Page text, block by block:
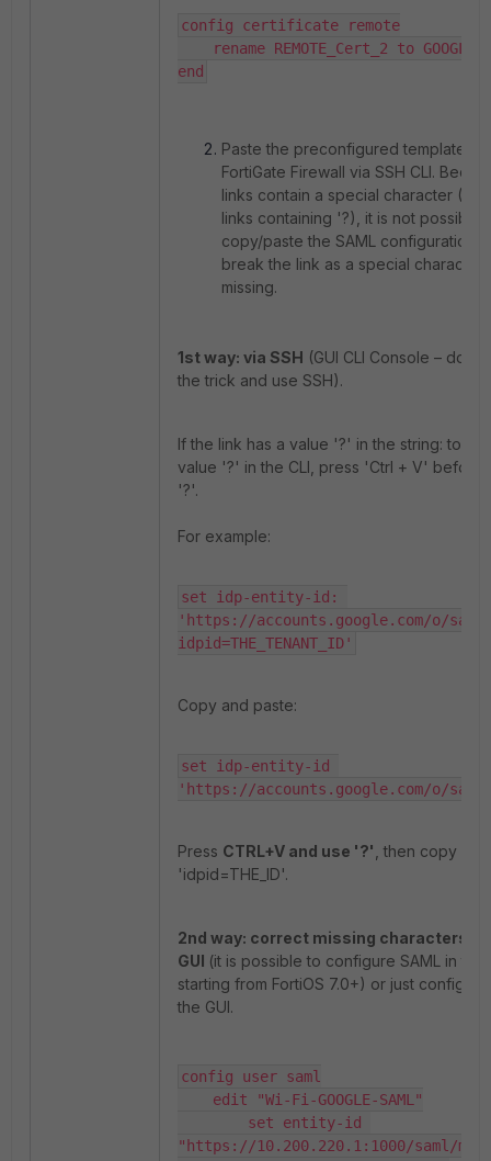
config certificate remote
end
Paste the preconfigured template
FortiGate Firewall via SSH CLI.
links contain a special character
links containing '?), it is not possible
copy/paste the SAML configuration,
break the link as a special character
missing.
1st way: via SSH (GUI CLI Console – do
the trick and use SSH).
If the link has a value '?' in the string: to
value '?' in the CLI, press 'Ctrl + V' before
'?'.
For example:
set idp-entity-id:
'https://accounts.google.com/o/
idpid=THE_TENANT_ID'
Copy and paste:
set idp-entity-id
'https://accounts.google.com/o/
Press CTRL+V and use '?', then copy
'idpid=THE_ID'.
2nd way: correct missing characters
GUI (it is possible to configure SAML in the
starting from FortiOS 7.0+) or just
the GUI.
config user saml
"https://10.200.220.1:1000/saml/